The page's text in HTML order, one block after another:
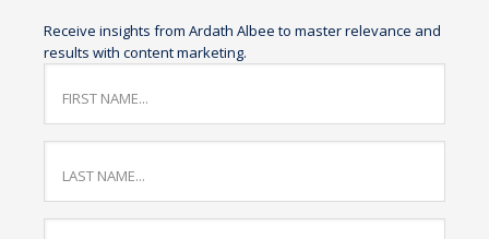
Receive insights from Ardath Albee to master relevance and
results with content marketing.